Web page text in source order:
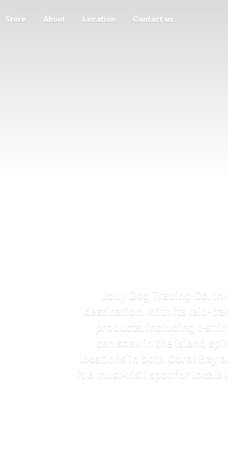
Store About Location Contact us
Jolly Dog Trading Co.
destination. With its laid-
products, including t-
can soak in the island
locations in both Coral Bay
it a must-visit spot for locals